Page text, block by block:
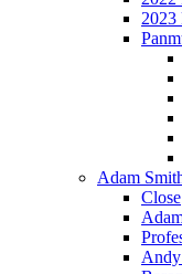
2023
Adam
Close